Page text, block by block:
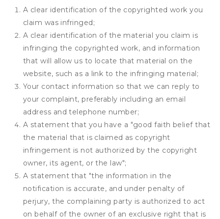
A clear identification of the copyrighted work you
claim was infringed;
A clear identification of the material you claim is
infringing the copyrighted work, and information
that will allow us to locate that material on the
website, such as a link to the infringing material;
Your contact information so that we can reply to
your complaint, preferably including an email
address and telephone number;
A statement that you have a "good faith belief that
the material that is claimed as copyright
infringement is not authorized by the copyright
owner, its agent, or the law";
A statement that "the information in the
notification is accurate, and under penalty of
perjury, the complaining party is authorized to act
on behalf of the owner of an exclusive right that is